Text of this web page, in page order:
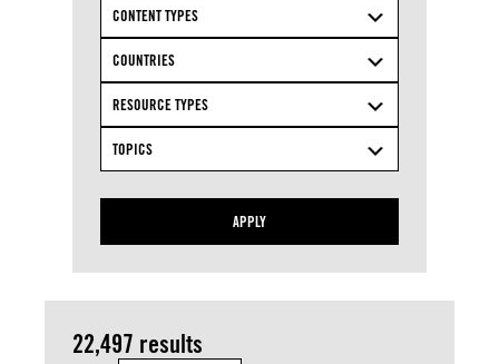
CONTENT TYPES
COUNTRIES
RESOURCE TYPES
TOPICS
APPLY
22,497 results